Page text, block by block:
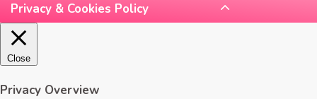
Privacy & Cookies Policy
Close
Privacy Overview